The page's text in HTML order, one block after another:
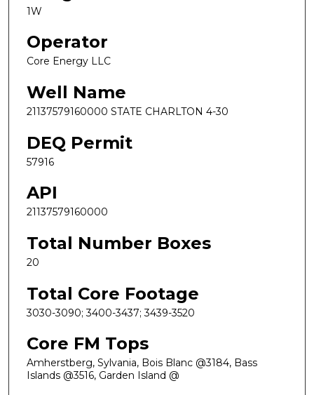
1W
Operator
Core Energy LLC
Well Name
21137579160000 STATE CHARLTON 4-30
DEQ Permit
57916
API
21137579160000
Total Number Boxes
20
Total Core Footage
3030-3090; 3400-3437; 3439-3520
Core FM Tops
Amherstberg, Sylvania, Bois Blanc @3184, Bass
Islands @3516, Garden Island @